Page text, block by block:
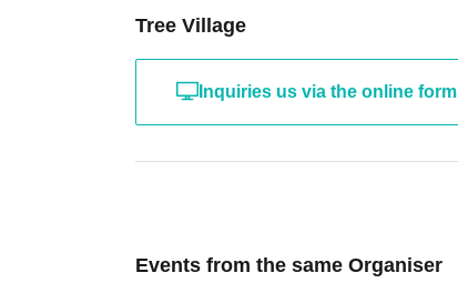
Tree Village
Inquiries us via the online form
Events from the same Organiser